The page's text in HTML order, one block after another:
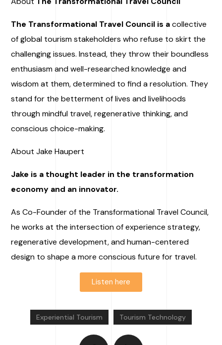
The Transformational Travel Council is a collective
of global tourism stakeholders who refuse to skirt the
challenging issues. Instead, they throw their boundless
enthusiasm and well-researched knowledge and
wisdom at them, determined to find a resolution. They
stand for the betterment of lives and livelihoods
through mindful travel, regenerative thinking, and
conscious choice-making.
About Jake Haupert
Jake is a thought leader in the transformation
economy and an innovator.
As Co-Founder of the Transformational Travel Council,
he works at the intersection of experience strategy,
regenerative development, and human-centered
design to shape a more conscious future for travel.
Listen here
Experiential Tourism Tourism Technology